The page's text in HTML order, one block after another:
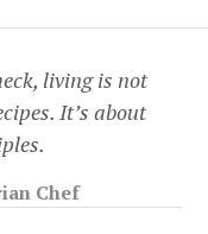
living is not
It’s about
Chef